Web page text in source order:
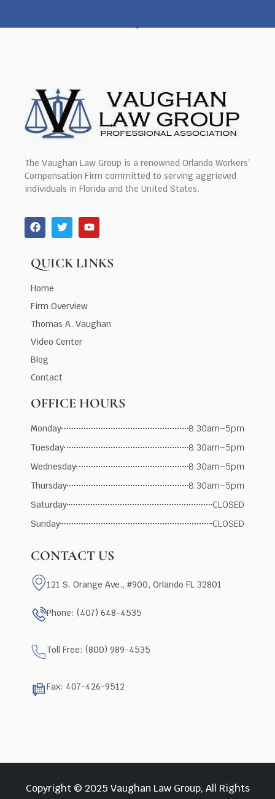
The Vaughan Law Group is a renowned Orlando Workers’
Compensation Firm committed to serving aggrieved
individuals in Florida and the United States.
QUICK LINKS
Home
Firm Overview
Thomas A. Vaughan
Video Center
Blog
Contact
OFFICE HOURS
Monday
8:30am–5pm
Tuesday
8:30am–5pm
Wednesday
8:30am–5pm
Thursday
8:30am–5pm
Saturday
CLOSED
Sunday
CLOSED
CONTACT US
121 S. Orange Ave., #900, Orlando FL 32801
Phone: (407) 648-4535
Toll Free: (800) 989-4535
Fax: 407-426-9512
Copyright © 2025 Vaughan Law Group, All Rights